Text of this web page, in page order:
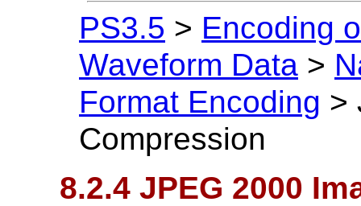
PS3.5 > Encoding
Waveform Data >
Format Encoding >
Compression
8.2.4 JPEG 2000